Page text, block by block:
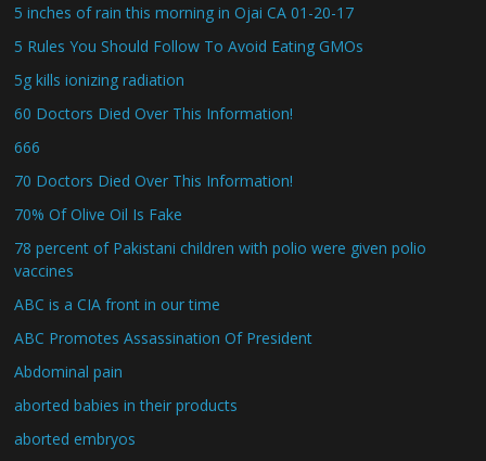
5 inches of rain this morning in Ojai CA 01-20-17
5 Rules You Should Follow To Avoid Eating GMOs
5g kills ionizing radiation
60 Doctors Died Over This Information!
666
70 Doctors Died Over This Information!
70% Of Olive Oil Is Fake
78 percent of Pakistani children with polio were given polio
vaccines
ABC is a CIA front in our time
ABC Promotes Assassination Of President
Abdominal pain
aborted babies in their products
aborted embryos